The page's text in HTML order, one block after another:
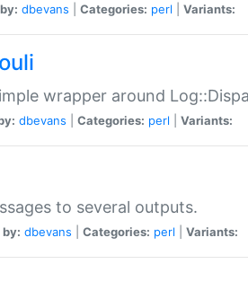
dbevans Categories: perl Variants:
wrapper around
dbevans Categories: perl Variants:
to several outputs.
dbevans Categories: perl Variants: